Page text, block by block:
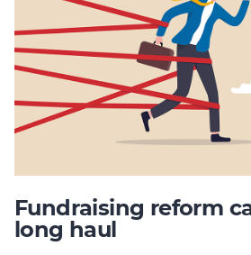
Fundraising reform
long haul